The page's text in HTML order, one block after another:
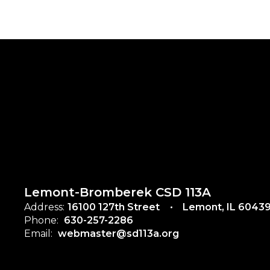
Lemont-Bromberek CSD 113A
Address: 16100 127th Street
Lemont, IL
Phone: 630-257-2286
Email: webmaster@sd113a.org